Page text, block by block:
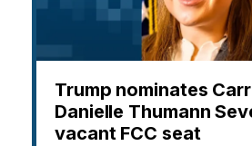
Trump nominates
Danielle Thumann
vacant FCC seat